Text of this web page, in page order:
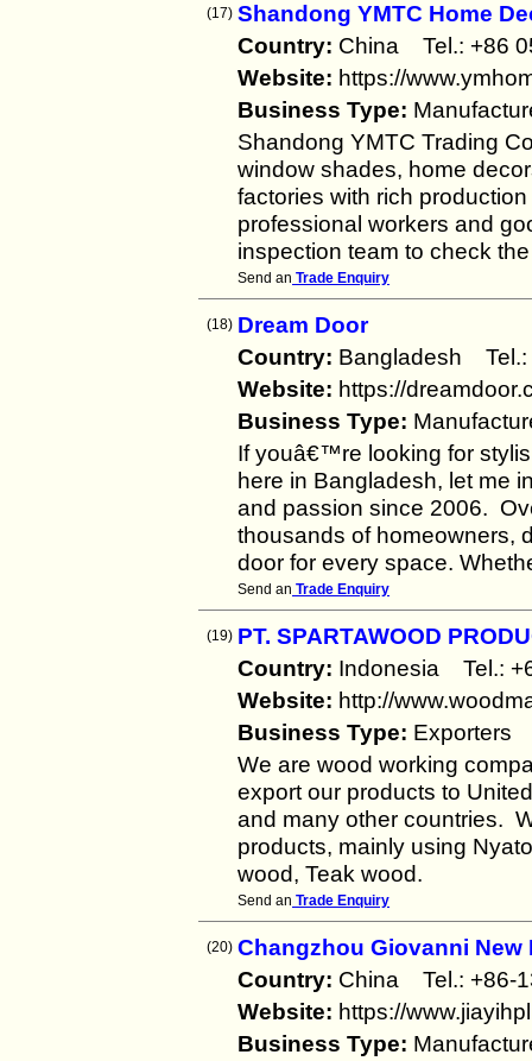
(17) Shandong YMTC Home
Country: China Tel.:
Website: https://
Business Type:
Shandong YMTC Trading
window shades, home
factories with rich
professional workers and
inspection team to check
Send an Trade Enquiry
(18) Dream Door
Country: Bangladesh
Website: https://
Business Type:
If youâ€™re looking for
here in Bangladesh, let me
and passion since 2006.
thousands of homeowners,
door for every space.
Send an Trade Enquiry
(19) PT. SPARTAWOOD
Country: Indonesia Tel.:
Website: http://
Business Type: Exporters
We are wood working
export our products to
and many other countries.
products, mainly using
wood, Teak wood.
Send an Trade Enquiry
(20) Changzhou Giovanni New
Country: China Tel.:
Website: https://
Business Type: